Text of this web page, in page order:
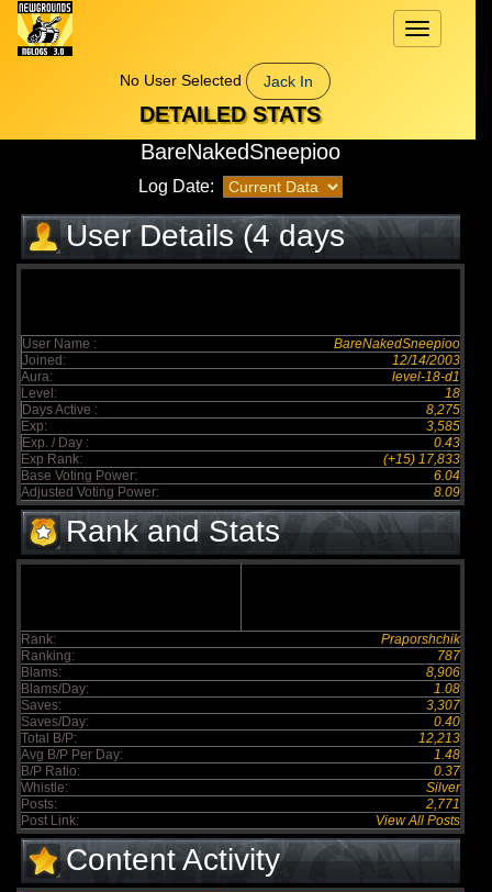
Toggle
navigation
No User Selected
Jack In
DETAILED STATS
BareNakedSneepioo
Log Date:
User Details (4 days
elapsed)
User Name :
BareNakedSneepioo
Joined:
12/14/2003
Aura:
level-18-d1
Level:
18
Days Active :
8,275
Exp:
3,585
Exp. / Day :
0.43
Exp Rank:
(+15) 17,833
Base Voting Power:
6.04
Adjusted Voting Power:
8.09
Rank and Stats
Rank:
Praporshchik
Ranking:
787
Blams:
8,906
Blams/Day:
1.08
Saves:
3,307
Saves/Day:
0.40
Total B/P:
12,213
Avg B/P Per Day:
1.48
B/P Ratio:
0.37
Whistle:
Silver
Posts:
2,771
Post Link:
View All Posts
Content Activity